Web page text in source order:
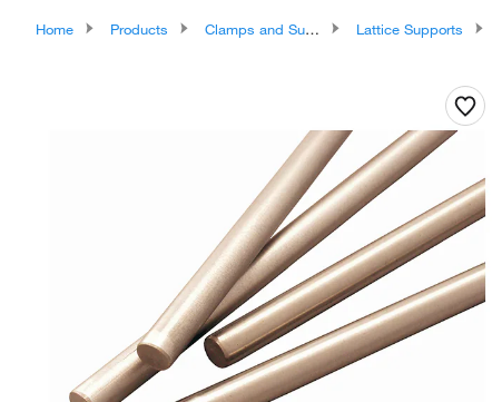
Home Products Clamps and Supports Lattice Supports